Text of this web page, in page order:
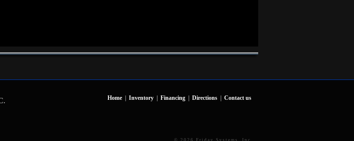
Home Inventory Financing Directions Contact us
© 2026 Friday Systems, Inc.